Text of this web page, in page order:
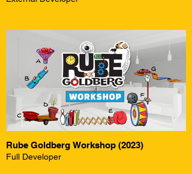
Rube Goldberg Workshop (2023)
Full Developer